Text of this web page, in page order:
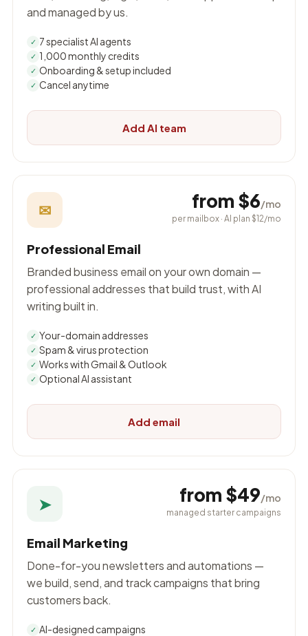
and managed by us.
✓ 7 specialist AI agents
✓ 1,000 monthly credits
✓ Onboarding & setup included
✓ Cancel anytime
Add AI team
✉ from $6/mo
per mailbox · AI plan $12/mo
Professional Email
Branded business email on your own domain —
professional addresses that build trust, with AI
writing built in.
✓ Your-domain addresses
✓ Spam & virus protection
✓ Works with Gmail & Outlook
✓ Optional AI assistant
Add email
➤ from $49/mo
managed starter campaigns
Email Marketing
Done-for-you newsletters and automations —
we build, send, and track campaigns that bring
customers back.
✓ AI-designed campaigns